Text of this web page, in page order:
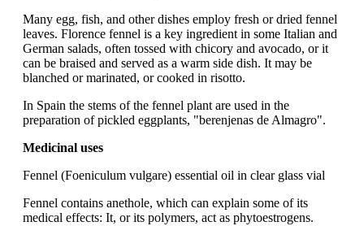
Many egg, fish, and other dishes employ fresh or dried fennel
leaves. Florence fennel is a key ingredient in some Italian and
German salads, often tossed with chicory and avocado, or it
can be braised and served as a warm side dish. It may be
blanched or marinated, or cooked in risotto.
In Spain the stems of the fennel plant are used in the
preparation of pickled eggplants, "berenjenas de Almagro".
Medicinal uses
Fennel (Foeniculum vulgare) essential oil in clear glass vial
Fennel contains anethole, which can explain some of its
medical effects: It, or its polymers, act as phytoestrogens.